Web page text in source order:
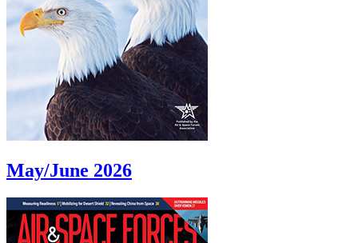
May/June 2026